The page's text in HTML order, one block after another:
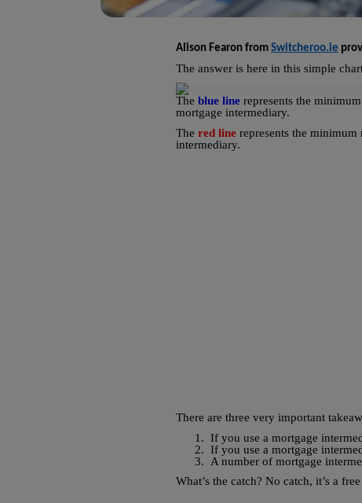
Alison Fearon from Switcheroo.ie
The answer is here in this simple
The blue line represents the
mortgage intermediary.
The red line represents the
intermediary.
There are three very important
1. If you use a mortgage
2. If you use a mortgage
3.
A number of mortgage
What’s the catch? No catch, it’s a